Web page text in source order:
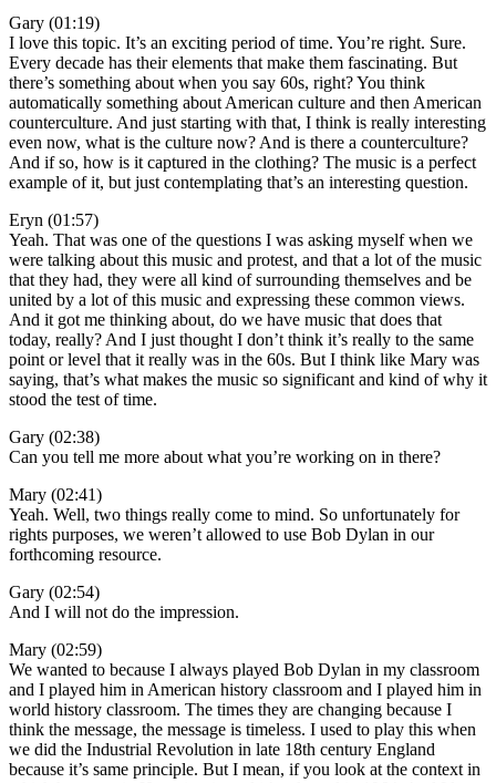
Gary (01:19)
I love this topic. It’s an exciting period of time. You’re right. Sure.
Every decade has their elements that make them fascinating. But
there’s something about when you say 60s, right? You think
automatically something about American culture and then American
counterculture. And just starting with that, I think is really interesting
even now, what is the culture now? And is there a counterculture?
And if so, how is it captured in the clothing? The music is a perfect
example of it, but just contemplating that’s an interesting question.
Eryn (01:57)
Yeah. That was one of the questions I was asking myself when we
were talking about this music and protest, and that a lot of the music
that they had, they were all kind of surrounding themselves and be
united by a lot of this music and expressing these common views.
And it got me thinking about, do we have music that does that
today, really? And I just thought I don’t think it’s really to the same
point or level that it really was in the 60s. But I think like Mary was
saying, that’s what makes the music so significant and kind of why it
stood the test of time.
Gary (02:38)
Can you tell me more about what you’re working on in there?
Mary (02:41)
Yeah. Well, two things really come to mind. So unfortunately for
rights purposes, we weren’t allowed to use Bob Dylan in our
forthcoming resource.
Gary (02:54)
And I will not do the impression.
Mary (02:59)
We wanted to because I always played Bob Dylan in my classroom
and I played him in American history classroom and I played him in
world history classroom. The times they are changing because I
think the message, the message is timeless. I used to play this when
we did the Industrial Revolution in late 18th century England
because it’s same principle. But I mean, if you look at the context in